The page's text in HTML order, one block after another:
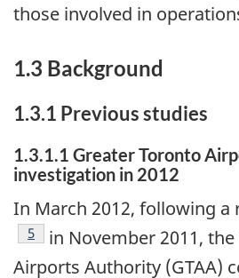
those involved in
1.3 Background
1.3.1 Previous studies
1.3.1.1 Greater Toronto
investigation in 2012
In March 2012, following a
Footnote
5
in November 2011,
Airports Authority (GTAA)